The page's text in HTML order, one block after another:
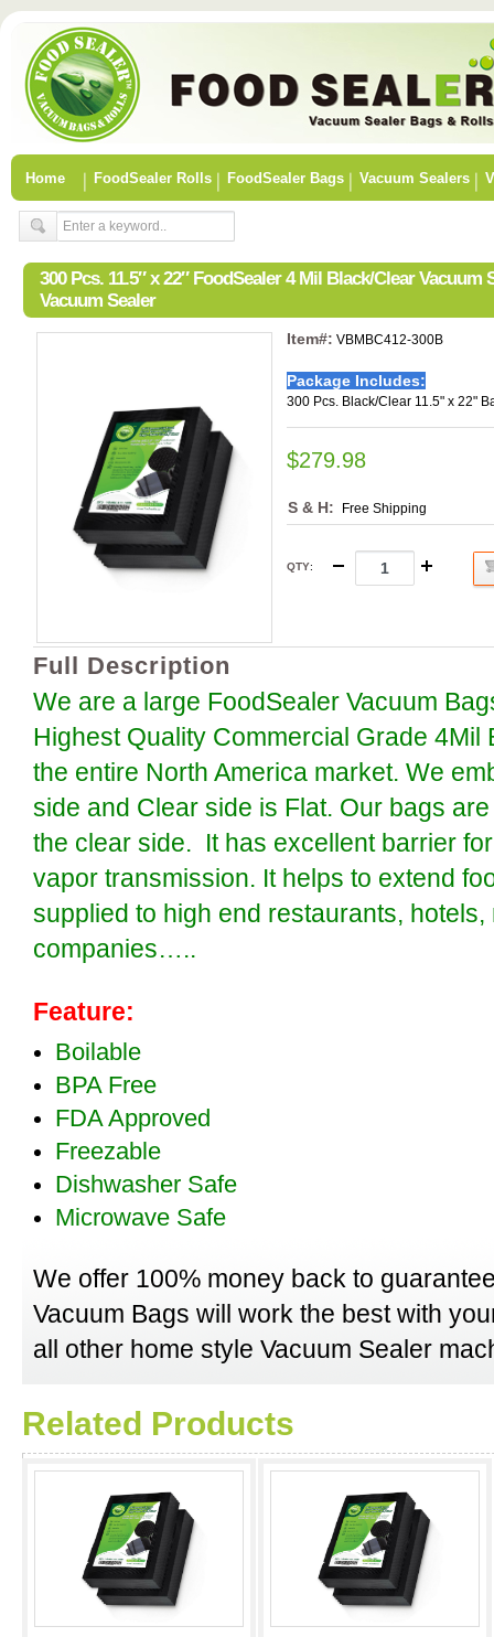
Home FoodSealer Rolls FoodSealer Bags Vacuum Sealers
300 Pcs. 11.5″ x 22″ FoodSealer 4 Mil Black/Clear
Vacuum Sealer
Item#: VBMBC412-300B
Package Includes:
300 Pcs. Black/Clear 11.5" x 22"
$279.98
S & H: Free Shipping
QTY:
Full Description
We are a large FoodSealer Vacuum
Highest Quality Commercial Grade
the entire North America market. We
side and Clear side is Flat. Our bags
the clear side. It has excellent barrier
vapor transmission. It helps to extend
supplied to high end restaurants,
companies…..
Feature:
Boilable
BPA Free
FDA Approved
Freezable
Dishwasher Safe
Microwave Safe
We offer 100% money back to
Vacuum Bags will work the best with
all other home style Vacuum Sealer
Related Products